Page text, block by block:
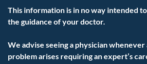
This information is in no way intended
the guidance of your doctor.
We advise seeing a physician whenever
problem arises requiring an expert’s